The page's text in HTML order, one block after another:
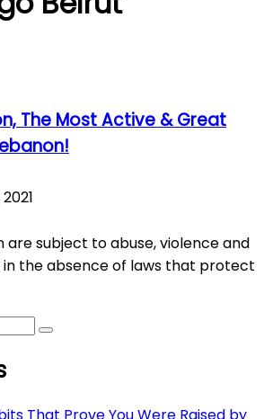
The Most Active & Great
are subject to abuse, violence and
the absence of laws that protect